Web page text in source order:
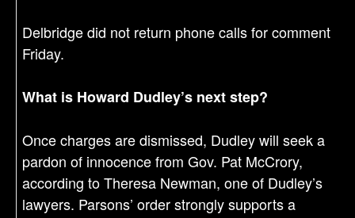
Delbridge did not return phone calls for comment
Friday.
What is Howard Dudley’s next step?
Once charges are dismissed, Dudley will seek a
pardon of innocence from Gov. Pat McCrory,
according to Theresa Newman, one of Dudley’s
lawyers. Parsons’ order strongly supports a